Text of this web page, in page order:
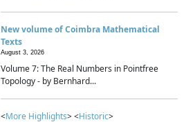
New volume of Coimbra Mathematical
Texts
August 3, 2026
Volume 7: The Real Numbers in Pointfree
Topology - by Bernhard...
<More Highlights> <Historic>